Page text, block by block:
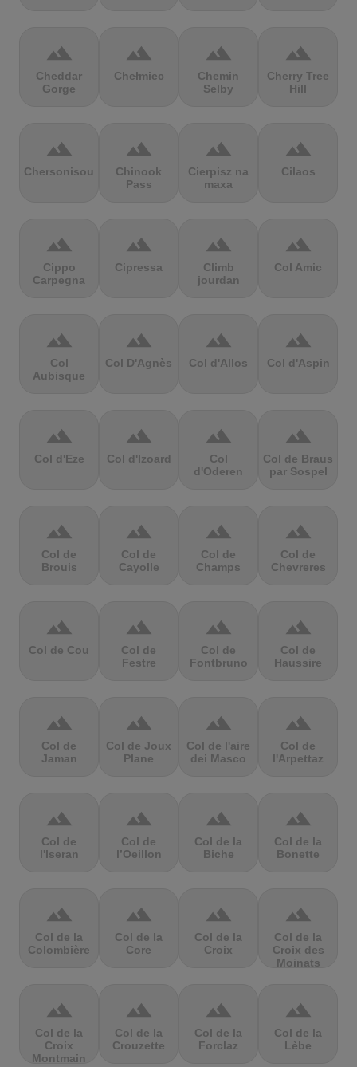
terrain
Cheddar
Gorge
terrain
Chełmiec
terrain
Chemin
Selby
terrain
Cherry Tree
Hill
terrain
Chersonisou
terrain
Chinook
Pass
terrain
Cierpisz na
maxa
terrain
Cilaos
terrain
Cippo
Carpegna
terrain
Cipressa
terrain
Climb
jourdan
terrain
Col Amic
terrain
Col
Aubisque
terrain
Col D'Agnès
terrain
Col d'Allos
terrain
Col d'Aspin
terrain
Col d'Eze
terrain
Col d'Izoard
terrain
Col
d'Oderen
terrain
Col de Braus
par Sospel
terrain
Col de
Brouis
terrain
Col de
Cayolle
terrain
Col de
Champs
terrain
Col de
Chevreres
terrain
Col de Cou
terrain
Col de
Festre
terrain
Col de
Fontbruno
terrain
Col de
Haussire
terrain
Col de
Jaman
terrain
Col de Joux
Plane
terrain
Col de l'aire
dei Masco
terrain
Col de
l'Arpettaz
terrain
Col de
l'Iseran
terrain
Col de
l’Oeillon
terrain
Col de la
Biche
terrain
Col de la
Bonette
terrain
Col de la
Colombière
terrain
Col de la
Core
terrain
Col de la
Croix
terrain
Col de la
Croix des
Moinats
terrain
Col de la
Croix
Montmain
terrain
Col de la
Crouzette
terrain
Col de la
Forclaz
terrain
Col de la
Lèbe